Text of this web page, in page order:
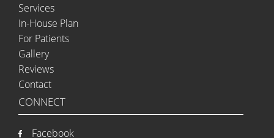
Services
In-House Plan
For Patients
Gallery
Reviews
Contact
CONNECT
Facebook